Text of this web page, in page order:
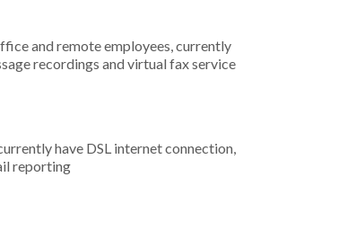
and remote employees, currently
recordings and virtual fax service
have DSL internet connection,
reporting